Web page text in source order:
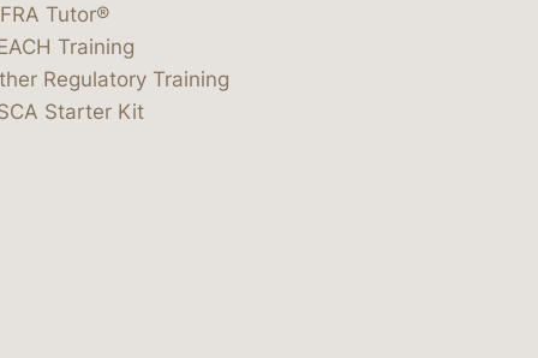
Tutor®
Training
Regulatory Training
Starter Kit